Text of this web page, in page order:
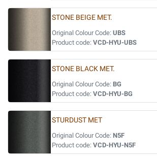
STONE BEIGE MET.
Original Colour Code: UBS
Product code: VCD-HYU-UBS
STONE BLACK MET.
Original Colour Code: BG
Product code: VCD-HYU-BG
STURDUST MET
Original Colour Code: N5F
Product code: VCD-HYU-N5F